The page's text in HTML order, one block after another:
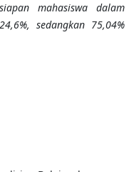
mahasiswa dalam
sedangkan75,04%